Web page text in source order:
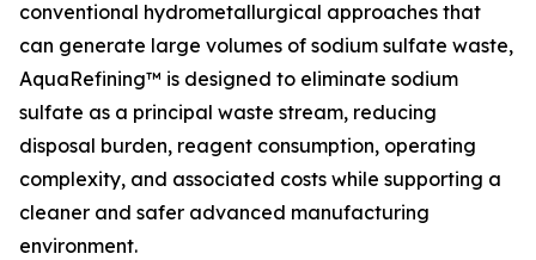
conventional hydrometallurgical approaches that
can generate large volumes of sodium sulfate waste,
AquaRefining™ is designed to eliminate sodium
sulfate as a principal waste stream, reducing
disposal burden, reagent consumption, operating
complexity, and associated costs while supporting a
cleaner and safer advanced manufacturing
environment.